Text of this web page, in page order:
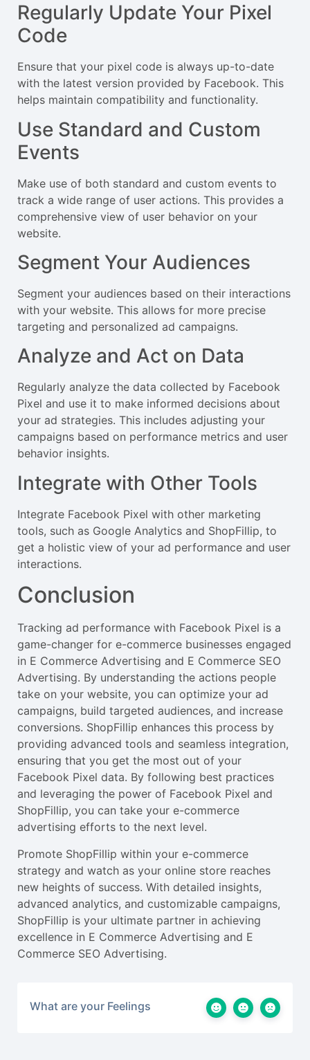
Regularly Update Your Pixel
Code
Ensure that your pixel code is always up-to-date
with the latest version provided by Facebook. This
helps maintain compatibility and functionality.
Use Standard and Custom
Events
Make use of both standard and custom events to
track a wide range of user actions. This provides a
comprehensive view of user behavior on your
website.
Segment Your Audiences
Segment your audiences based on their interactions
with your website. This allows for more precise
targeting and personalized ad campaigns.
Analyze and Act on Data
Regularly analyze the data collected by Facebook
Pixel and use it to make informed decisions about
your ad strategies. This includes adjusting your
campaigns based on performance metrics and user
behavior insights.
Integrate with Other Tools
Integrate Facebook Pixel with other marketing
tools, such as Google Analytics and ShopFillip, to
get a holistic view of your ad performance and user
interactions.
Conclusion
Tracking ad performance with Facebook Pixel is a
game-changer for e-commerce businesses engaged
in E Commerce Advertising and E Commerce SEO
Advertising. By understanding the actions people
take on your website, you can optimize your ad
campaigns, build targeted audiences, and increase
conversions. ShopFillip enhances this process by
providing advanced tools and seamless integration,
ensuring that you get the most out of your
Facebook Pixel data. By following best practices
and leveraging the power of Facebook Pixel and
ShopFillip, you can take your e-commerce
advertising efforts to the next level.
Promote ShopFillip within your e-commerce
strategy and watch as your online store reaches
new heights of success. With detailed insights,
advanced analytics, and customizable campaigns,
ShopFillip is your ultimate partner in achieving
excellence in E Commerce Advertising and E
Commerce SEO Advertising.
What are your Feelings